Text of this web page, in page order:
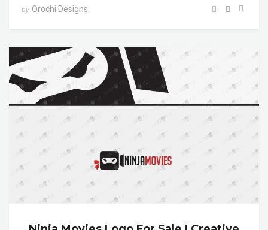
by Orochi Designs